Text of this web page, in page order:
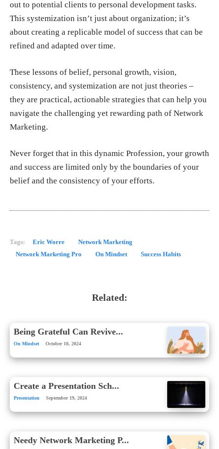
out to potential clients to personal development tasks.
This systemization isn’t just about organization; it’s
about creating a replicable model of success that can be
refined and adapted over time.
These lessons of belief, personal growth, vision,
consistency, and systemization are not just theories –
they are practical, actionable strategies that can help you
navigate the challenging yet rewarding path of Network
Marketing.
Never forget that in this dynamic Profession, your growth
and success are limited only by the boundaries of your
belief and the consistency of your efforts.
Tags: Eric Worre
Network Marketing
Network Marketing Pro
On Mindset Success Habits
Related:
Being Grateful Can Revive...
On Mindset October 10, 2024
Create a Presentation Sch...
Presentation September 19, 2024
Needy Network Marketing P...